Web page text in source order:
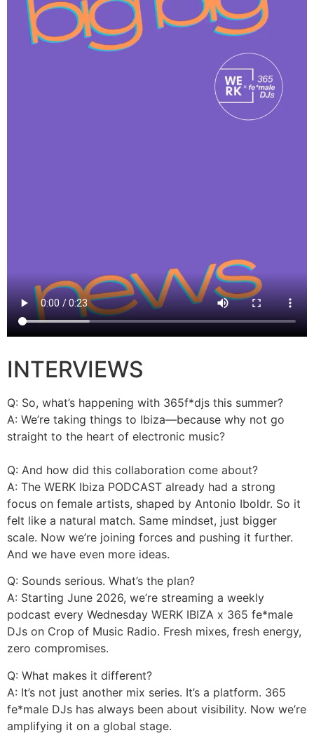
INTERVIEWS
Q: So, what’s happening with 365f*djs this summer?
A: We’re taking things to Ibiza—because why not go
straight to the heart of electronic music?
Q: And how did this collaboration come about?
A: The WERK Ibiza PODCAST already had a strong
focus on female artists, shaped by Antonio Iboldr. So it
felt like a natural match. Same mindset, just bigger
scale. Now we’re joining forces and pushing it further.
And we have even more ideas.
Q: Sounds serious. What’s the plan?
A: Starting June 2026, we’re streaming a weekly
podcast every Wednesday WERK IBIZA x 365 fe*male
DJs on Crop of Music Radio. Fresh mixes, fresh energy,
zero compromises.
Q: What makes it different?
A: It’s not just another mix series. It’s a platform. 365
fe*male DJs has always been about visibility. Now we’re
amplifying it on a global stage.